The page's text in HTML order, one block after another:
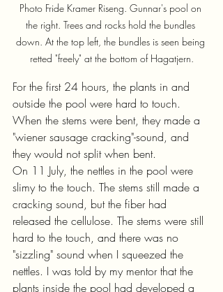
Photo Fride Kramer Riseng. Gunnar's pool on
the right. Trees and rocks hold the bundles
down. At the top left, the bundles is seen being
retted "freely" at the bottom of Hagatjern.
For the first 24 hours, the plants in and
outside the pool were hard to touch.
When the stems were bent, they made a
"wiener sausage cracking"-sound, and
they would not split when bent.
On 11 July, the nettles in the pool were
slimy to the touch. The stems still made a
cracking sound, but the fiber had
released the cellulose. The stems were still
hard to the touch, and there was no
"sizzling" sound when I squeezed the
nettles. I was told by my mentor that the
plants inside the pool had developed a